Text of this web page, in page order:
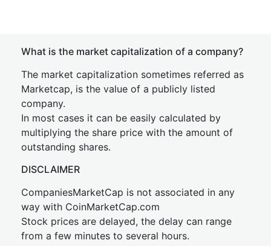
What is the market capitalization of a company?
The market capitalization sometimes referred as
Marketcap, is the value of a publicly listed
company.
In most cases it can be easily calculated by
multiplying the share price with the amount of
outstanding shares.
DISCLAIMER
CompaniesMarketCap is not associated in any
way with CoinMarketCap.com
Stock prices are delayed, the delay can range
from a few minutes to several hours.